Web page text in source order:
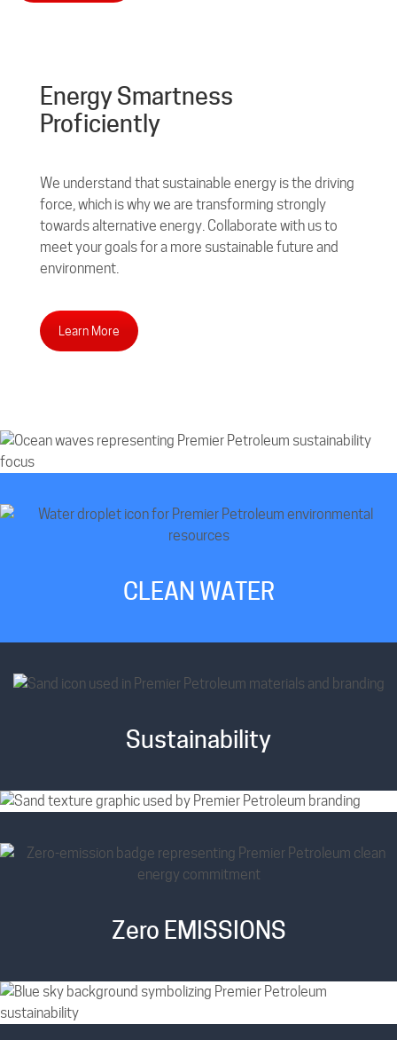
Energy Smartness
Proficiently
We understand that sustainable energy is the driving
force, which is why we are transforming strongly
towards alternative energy. Collaborate with us to
meet your goals for a more sustainable future and
environment.
Learn More
CLEAN WATER
Sustainability
Zero EMISSIONS